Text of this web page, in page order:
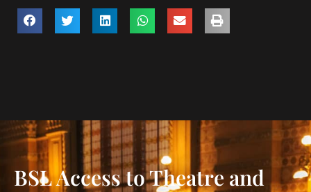
BSL Access to Theatre and